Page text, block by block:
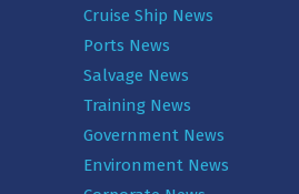
Cruise Ship News
Ports News
Salvage News
Training News
Government News
Environment News